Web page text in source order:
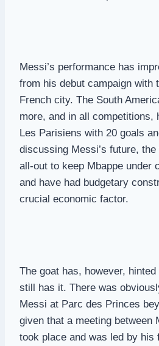
Messi’s performance has
from his debut campaign with
French city. The South
more, and in all competitions,
Les Parisiens with 20 goals
discussing Messi’s future,
all-out to keep Mbappe under
and have had budgetary
crucial economic factor.
The goat has, however,
still has it. There was
Messi at Parc des Princes
given that a meeting between
took place and was led by his